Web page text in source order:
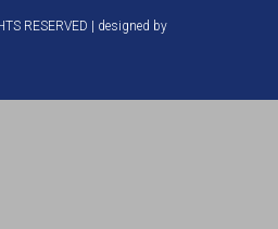
RESERVED | designed by